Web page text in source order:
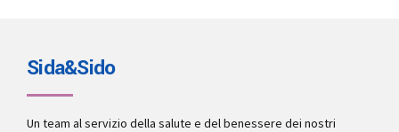
Sida&Sido
Un team al servizio della salute e del benessere dei nostri